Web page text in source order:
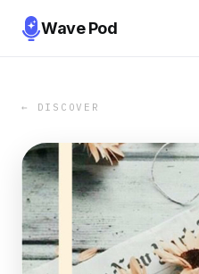
Wave Pod
← DISCOVER